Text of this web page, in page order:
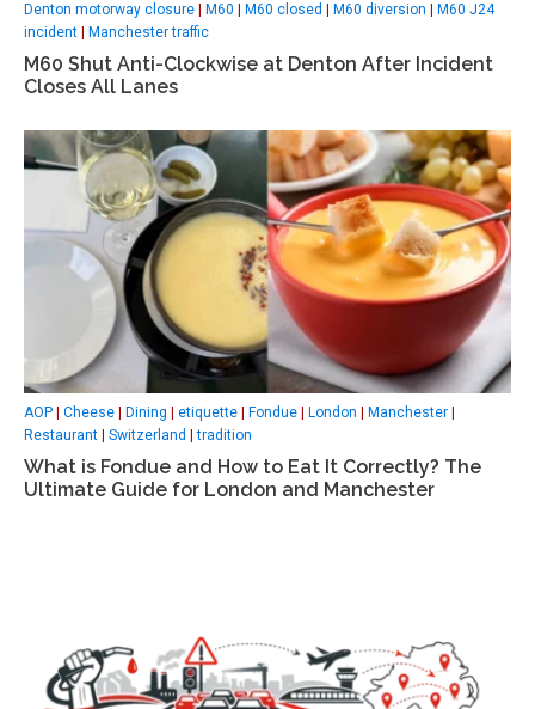
Denton motorway closure M60 M60 closed M60 diversion
M60 J24
incident
Manchester traffic
M60 Shut Anti-Clockwise at Denton After Incident
Closes All Lanes
AOP Cheese Dining etiquette Fondue London Manchester
Restaurant
Switzerland |tradition
What is Fondue and How to Eat It Correctly? The
Ultimate Guide for London and Manchester